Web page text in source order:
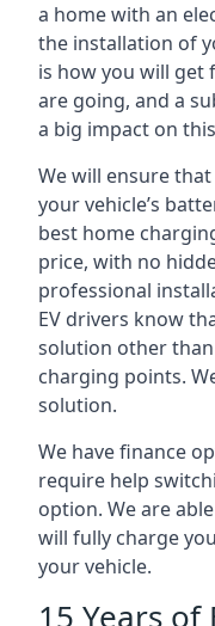
a home with an
the installation of
is how you will get
are going, and a
a big impact on
We will ensure
your vehicle’s
best home
price, with no
professional
EV drivers know
solution other
charging points.
solution.
We have finance
require help
option. We are
will fully charge
your vehicle.
15 Years of